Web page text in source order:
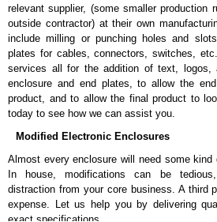
relevant supplier, (some smaller production
outside contractor) at their own
include milling or punching holes and
plates for cables, connectors, switches,
services all for the addition of text, logos,
enclosure and end plates, to allow the
product, and to allow the final product to
today to see how we can assist you.
Modified Electronic Enclosures
Almost every enclosure will need some
In house, modifications can be
distraction from your core business. A third
expense. Let us help you by delivering
exact specifications.